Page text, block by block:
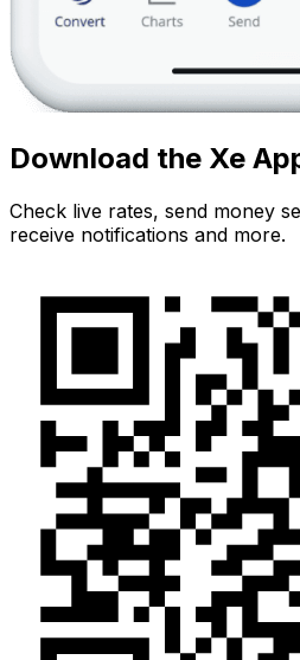
Download the Xe
Check live rates, send money
receive notifications and more.